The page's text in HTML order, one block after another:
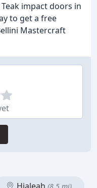
impact doors in
to get a free
Mastercraft